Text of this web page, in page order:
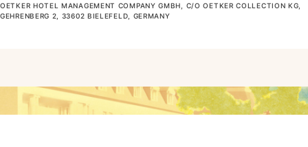
OETKER HOTEL MANAGEMENT COMPANY GMBH, C/O OETKER COLLECTION KG,
GEHRENBERG 2, 33602 BIELEFELD, GERMANY